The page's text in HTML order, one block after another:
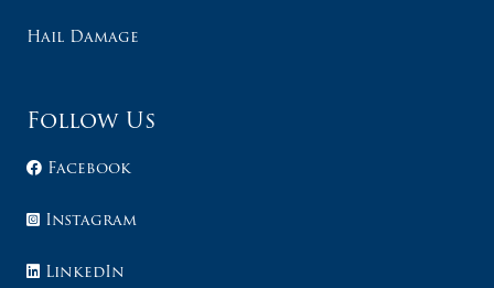
Hail Damage
Follow Us
Facebook
Instagram
LinkedIn